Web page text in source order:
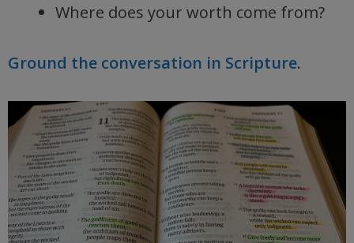
Where does your worth come from?
Ground the conversation in Scripture.